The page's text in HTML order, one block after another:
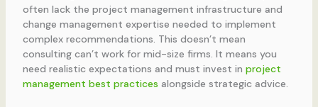
often lack the project management infrastructure and
change management expertise needed to implement
complex recommendations. This doesn’t mean
consulting can’t work for mid-size firms. It means you
need realistic expectations and must invest in project
management best practices alongside strategic advice.